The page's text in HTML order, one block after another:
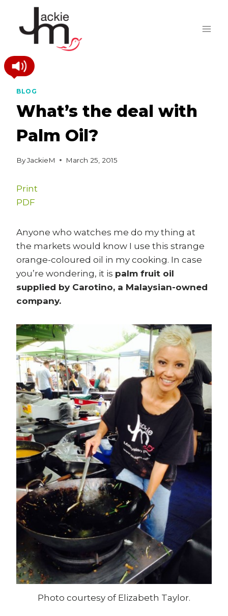
content
BLOG
What’s the deal with
Palm Oil?
ByJackieM March 25, 2015
Print
PDF
Anyone who watches me do my thing at
the markets would know I use this strange
orange-coloured oil in my cooking. In case
you’re wondering, it is palm fruit oil
supplied by Carotino, a Malaysian-owned
company.
Photo courtesy of Elizabeth Taylor.